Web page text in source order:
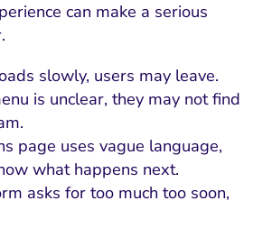
can make a serious
slowly, users may leave.
is unclear, they may not find
page uses vague language,
what happens next.
asks for too much too soon,